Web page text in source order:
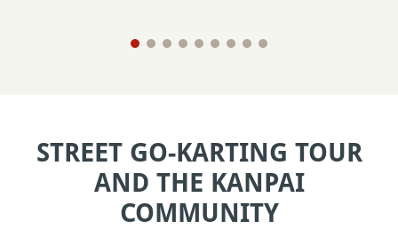
STREET GO-KARTING TOUR
AND THE KANPAI
COMMUNITY